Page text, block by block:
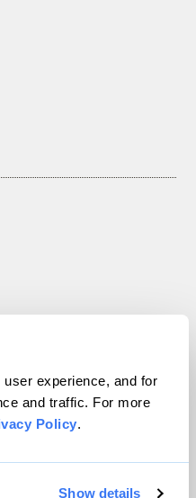
experience, and for
and traffic. For more
Policy.
Show details
Inc. All rights reserved.
WordPress VIP